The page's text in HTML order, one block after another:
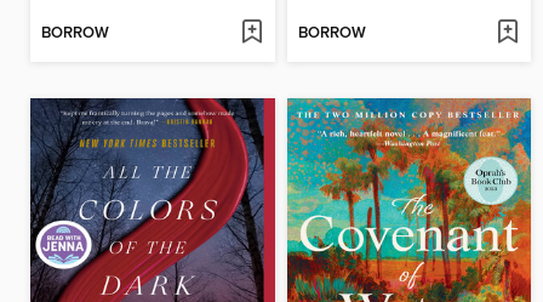
BORROW BORROW